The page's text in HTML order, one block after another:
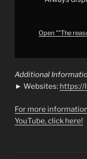
Open ""The
Additional
► Websites: https://
For more
YouTube, click here!